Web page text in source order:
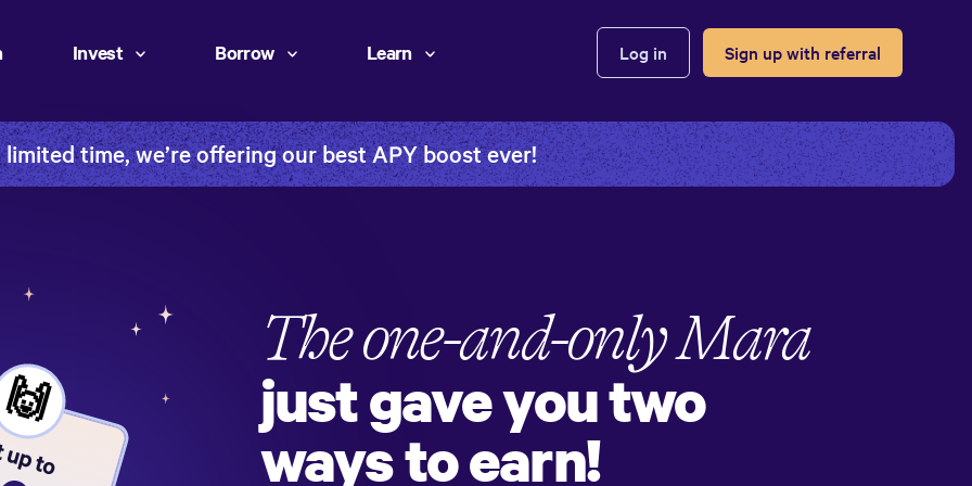
Invest Borrow Learn Log in Sign up with referral
limited time, we’re offering our best APY boost ever!
🙌
to
The one-and-onlyMara
just gave you two
ways to earn!